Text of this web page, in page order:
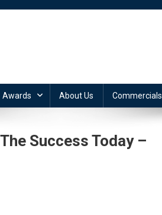
Awards About Us Commercials
Success Today –